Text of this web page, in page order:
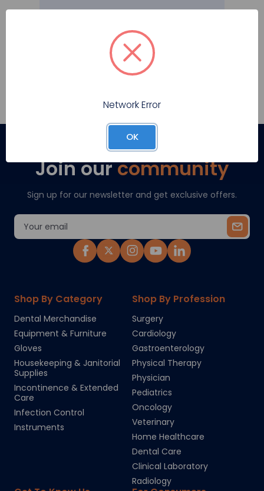
Register
Join ourcommunity
Sign up for our newsletter and get exclusive offers.
Shop By Category
Dental Merchandise
Equipment & Furniture
Gloves
Housekeeping & Janitorial
Supplies
Incontinence & Extended
Care
Infection Control
Instruments
Shop By Profession
Surgery
Cardiology
Gastroenterology
Physical Therapy
Physician
Pediatrics
Oncology
Veterinary
Home Healthcare
Dental Care
Clinical Laboratory
Radiology
Network Error
OK